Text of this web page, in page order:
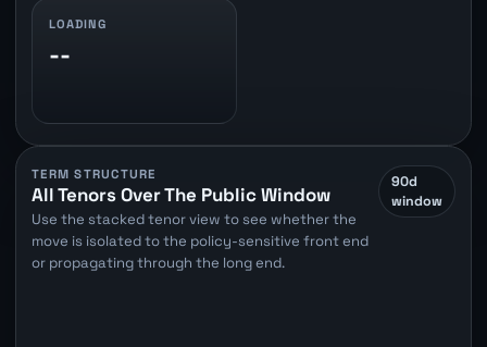
LOADING
--
TERM STRUCTURE
All Tenors Over The Public Window
Use the stacked tenor view to see whether the
move is isolated to the policy-sensitive front end
or propagating through the long end.
90d
window